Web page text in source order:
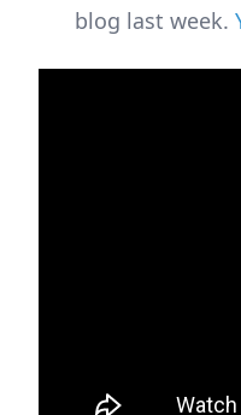
blog last week.